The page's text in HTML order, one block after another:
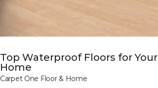
Top Waterproof Floors for Your
Home
Carpet One Floor & Home